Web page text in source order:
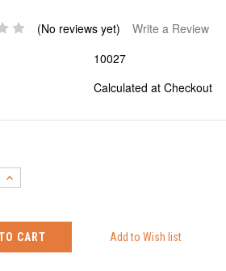
(No reviews yet) Write a Review
10027
Calculated at Checkout
INCREASE
QUANTITY: